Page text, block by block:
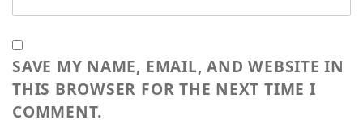
SAVE MY NAME, EMAIL, AND WEBSITE IN
THIS BROWSER FOR THE NEXT TIME I
COMMENT.